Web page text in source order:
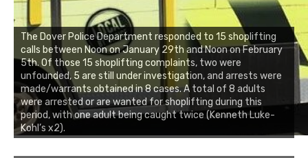
The Dover Police Department responded to 15 shoplifting
calls between Noon on January 29th and Noon on February
5th. Of those 15 shoplifting complaints, two were
unfounded, 5 are still under investigation, and arrests were
made/warrants obtained in 8 cases. A total of 8 adults
were arrested or are wanted for shoplifting during this
period, with one adult being caught twice (Kenneth Luke-
Kohl’s x2).